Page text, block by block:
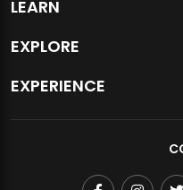
GDGoC BNU Successfully
LEARN
EXPLORE
EXPERIENCE